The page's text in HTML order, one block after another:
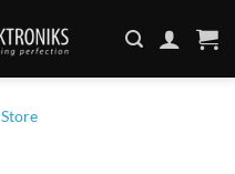
Store